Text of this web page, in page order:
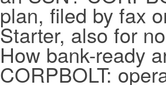
plan, filed by fax
Starter, also for
How bank-ready
CORPBOLT: